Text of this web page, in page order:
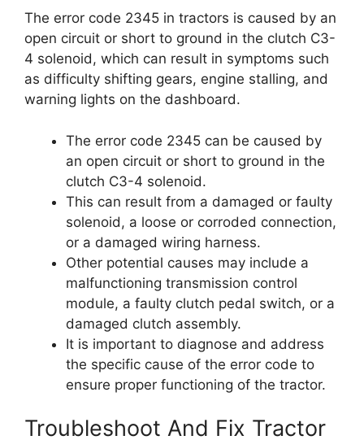
The error code 2345 in tractors is caused by an
open circuit or short to ground in the clutch C3-
4 solenoid, which can result in symptoms such
as difficulty shifting gears, engine stalling, and
warning lights on the dashboard.
The error code 2345 can be caused by
an open circuit or short to ground in the
clutch C3-4 solenoid.
This can result from a damaged or faulty
solenoid, a loose or corroded connection,
or a damaged wiring harness.
Other potential causes may include a
malfunctioning transmission control
module, a faulty clutch pedal switch, or a
damaged clutch assembly.
It is important to diagnose and address
the specific cause of the error code to
ensure proper functioning of the tractor.
Troubleshoot And Fix Tractor